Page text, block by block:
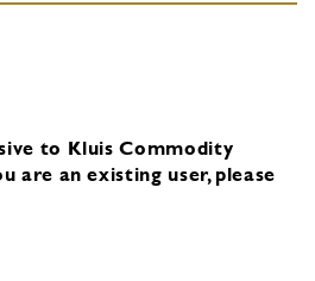
to Kluis Commodity
are an existing user, please